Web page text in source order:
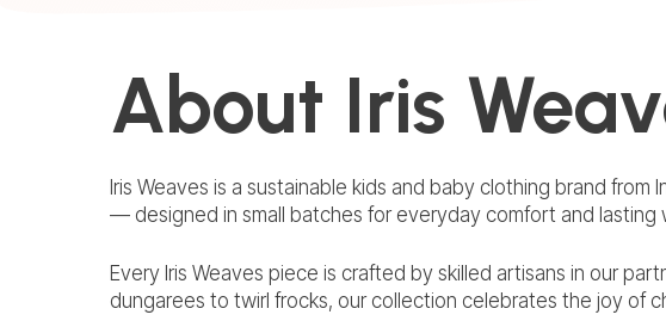
About Iris
Iris Weaves is a sustainable kids and baby clothing brand
— designed in small batches for everyday comfort and lasting
Every Iris Weaves piece is crafted by skilled artisans in our
dungarees to twirl frocks, our collection celebrates the joy of